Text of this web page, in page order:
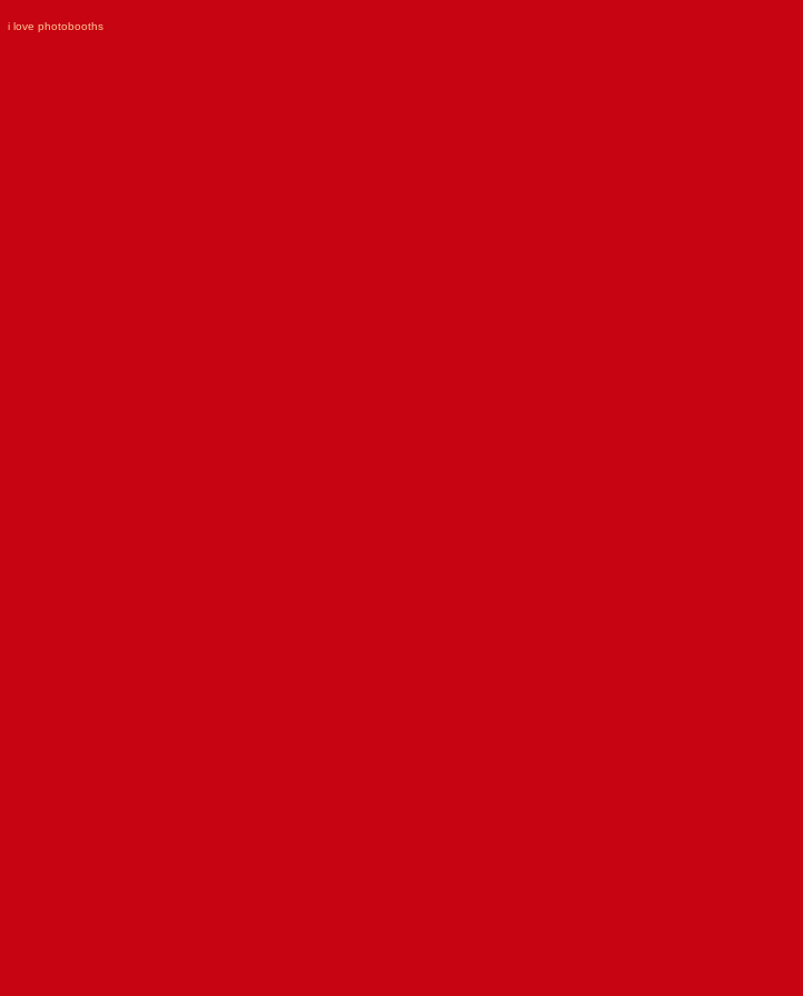
i love photobooths